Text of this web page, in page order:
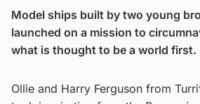
Model ships built by two young
launched on a mission to
what is thought to be a world first.
Ollie and Harry Ferguson from